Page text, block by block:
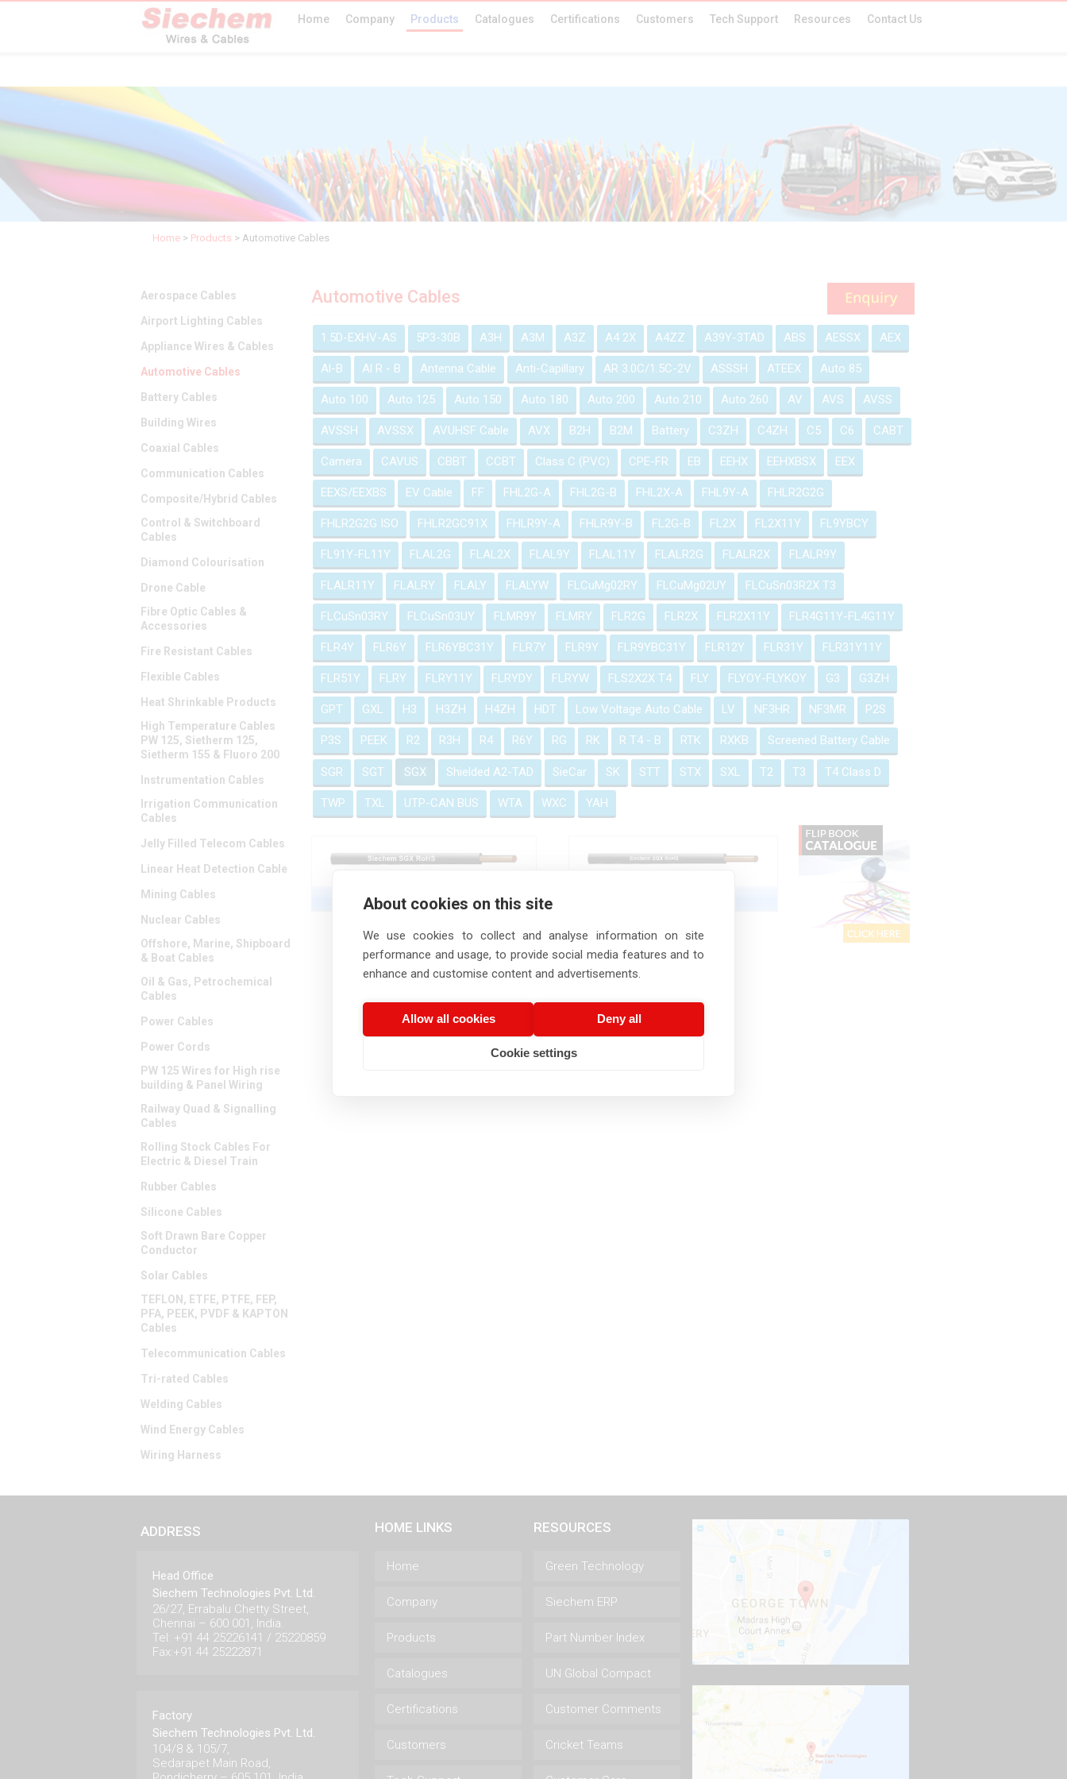
Home Company Products Catalogues Certifications Customers Tech Support Resources Contact Us
Home > Products > Automotive Cables
Aerospace Cables
Airport Lighting Cables
Appliance Wires & Cables
Automotive Cables
Battery Cables
Building Wires
Coaxial Cables
Communication Cables
Composite/Hybrid Cables
Control & Switchboard
Cables
Diamond Colourisation
Drone Cable
Fibre Optic Cables &
Accessories
Fire Resistant Cables
Flexible Cables
Heat Shrinkable Products
High Temperature Cables
PW 125, Sietherm 125,
Sietherm 155 & Fluoro 200
Instrumentation Cables
Irrigation Communication
Cables
Jelly Filled Telecom Cables
Linear Heat Detection Cable
Mining Cables
Nuclear Cables
Offshore, Marine, Shipboard
& Boat Cables
Oil & Gas, Petrochemical
Cables
Power Cables
Power Cords
PW 125 Wires for High rise
building & Panel Wiring
Railway Quad & Signalling
Cables
Rolling Stock Cables For
Electric & Diesel Train
Rubber Cables
Silicone Cables
Soft Drawn Bare Copper
Conductor
Solar Cables
TEFLON, ETFE, PTFE, FEP,
PFA, PEEK, PVDF & KAPTON
Cables
Telecommunication Cables
Tri-rated Cables
Welding Cables
Wind Energy Cables
Wiring Harness
Automotive Cables
1.5D-EXHV-AS 5P3-30B A3H A3M A3Z A4 2X A4ZZ A39Y-3TAD ABS AESSX AEX
Al-B Al R - B Antenna Cable Anti-Capillary AR 3.0C/1.5C-2V ASSSH ATEEX Auto 85
Auto 100 Auto 125 Auto 150 Auto 180 Auto 200 Auto 210 Auto 260 AV AVS AVSS
AVSSH AVSSX AVUHSF Cable AVX B2H B2M Battery C3ZH C4ZH C5 C6 CABT
Camera CAVUS CBBT CCBT Class C (PVC) CPE-FR EB EEHX EEHXBSX EEX
EEXS/EEXBS EV Cable FF FHL2G-A FHL2G-B FHL2X-A FHL9Y-A FHLR2G2G
FHLR2G2G ISO FHLR2GC91X FHLR9Y-A FHLR9Y-B FL2G-B FL2X FL2X11Y FL9YBCY
FL91Y-FL11Y FLAL2G FLAL2X FLAL9Y FLAL11Y FLALR2G FLALR2X FLALR9Y
FLALR11Y FLALRY FLALY FLALYW FLCuMg02RY FLCuMg02UY FLCuSn03R2X T3
FLCuSn03RY FLCuSn03UY FLMR9Y FLMRY FLR2G FLR2X FLR2X11Y FLR4G11Y-FL4G11Y
FLR4Y FLR6Y FLR6YBC31Y FLR7Y FLR9Y FLR9YBC31Y FLR12Y FLR31Y FLR31Y11Y
FLR51Y FLRY FLRY11Y FLRYDY FLRYW FLS2X2X T4 FLY FLYOY-FLYKOY G3 G3ZH
GPT GXL H3 H3ZH H4ZH HDT Low Voltage Auto Cable LV NF3HR NF3MR P2S
P3S PEEK R2 R3H R4 R6Y RG RK R T4 - B RTK RXKB Screened Battery Cable
SGR SGT SGX Shielded A2-TAD SieCar SK STT STX SXL T2 T3 T4 Class D
TWP TXL UTP-CAN BUS WTA WXC YAH
SGX RoHS
ADDRESS
Head Office
Siechem Technologies Pvt. Ltd.
26/27, Errabalu Chetty Street,
Chennai – 600 001, India.
Tel: +91 44 25226141 / 25220859
Fax:+91 44 25222871
Factory
Siechem Technologies Pvt. Ltd.
104/8 & 105/7,
Sedarapet Main Road,
HOME LINKS
Home
Company
Products
Catalogues
Certifications
Customers
RESOURCES
Green Technology
Siechem ERP
Part Number Index
UN Global Compact
Customer Comments
Cricket Teams
About cookies on this site
We use cookies to collect and analyse information on site
performance and usage, to provide social media features and to
enhance and customise content and advertisements.
Allow all cookies Deny all
Cookie settings